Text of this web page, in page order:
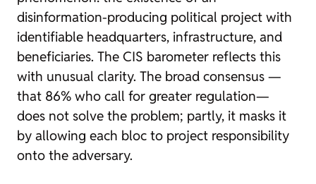
disinformation-producing political project with
identifiable headquarters, infrastructure, and
beneficiaries. The CIS barometer reflects this
with unusual clarity. The broad consensus —
that 86% who call for greater regulation—
does not solve the problem; partly, it masks it
by allowing each bloc to project responsibility
onto the adversary.